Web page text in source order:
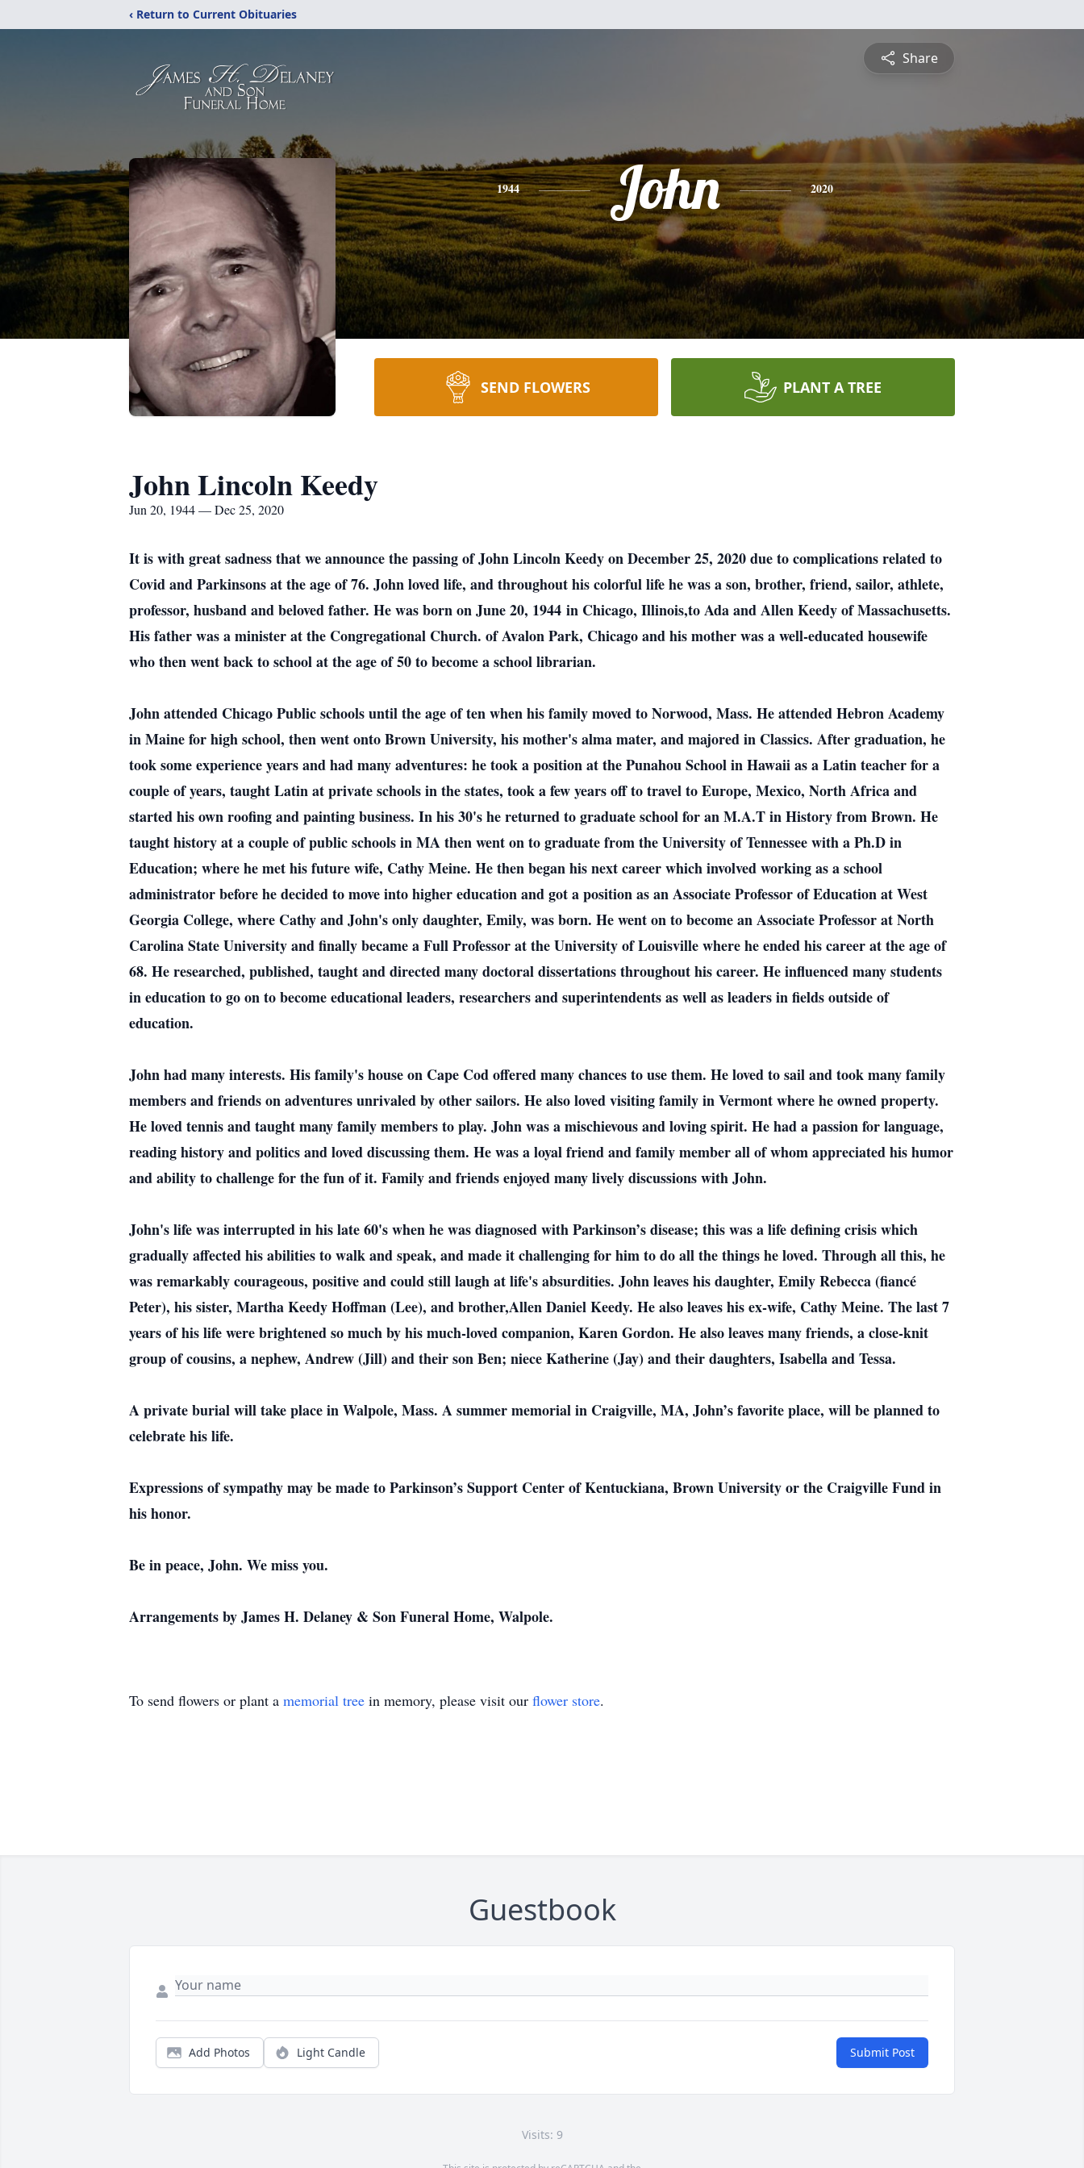
‹ Return to Current Obituaries
Share
1944 John 2020
SEND FLOWERS PLANT A TREE
John Lincoln Keedy
Jun 20, 1944 — Dec 25, 2020
It is with great sadness that we announce the passing of John Lincoln Keedy on December 25, 2020 due to complications related to
Covid and Parkinsons at the age of 76. John loved life, and throughout his colorful life he was a son, brother, friend, sailor, athlete,
professor, husband and beloved father. He was born on June 20, 1944 in Chicago, Illinois,to Ada and Allen Keedy of Massachusetts.
His father was a minister at the Congregational Church. of Avalon Park, Chicago and his mother was a well-educated housewife
who then went back to school at the age of 50 to become a school librarian.
John attended Chicago Public schools until the age of ten when his family moved to Norwood, Mass. He attended Hebron Academy
in Maine for high school, then went onto Brown University, his mother's alma mater, and majored in Classics. After graduation, he
took some experience years and had many adventures: he took a position at the Punahou School in Hawaii as a Latin teacher for a
couple of years, taught Latin at private schools in the states, took a few years off to travel to Europe, Mexico, North Africa and
started his own roofing and painting business. In his 30's he returned to graduate school for an M.A.T in History from Brown. He
taught history at a couple of public schools in MA then went on to graduate from the University of Tennessee with a Ph.D in
Education; where he met his future wife, Cathy Meine. He then began his next career which involved working as a school
administrator before he decided to move into higher education and got a position as an Associate Professor of Education at West
Georgia College, where Cathy and John's only daughter, Emily, was born. He went on to become an Associate Professor at North
Carolina State University and finally became a Full Professor at the University of Louisville where he ended his career at the age of
68. He researched, published, taught and directed many doctoral dissertations throughout his career. He influenced many students
in education to go on to become educational leaders, researchers and superintendents as well as leaders in fields outside of
education.
John had many interests. His family's house on Cape Cod offered many chances to use them. He loved to sail and took many family
members and friends on adventures unrivaled by other sailors. He also loved visiting family in Vermont where he owned property.
He loved tennis and taught many family members to play. John was a mischievous and loving spirit. He had a passion for language,
reading history and politics and loved discussing them. He was a loyal friend and family member all of whom appreciated his humor
and ability to challenge for the fun of it. Family and friends enjoyed many lively discussions with John.
John's life was interrupted in his late 60's when he was diagnosed with Parkinson’s disease; this was a life defining crisis which
gradually affected his abilities to walk and speak, and made it challenging for him to do all the things he loved. Through all this, he
was remarkably courageous, positive and could still laugh at life's absurdities. John leaves his daughter, Emily Rebecca (fiancé
Peter), his sister, Martha Keedy Hoffman (Lee), and brother,Allen Daniel Keedy. He also leaves his ex-wife, Cathy Meine. The last 7
years of his life were brightened so much by his much-loved companion, Karen Gordon. He also leaves many friends, a close-knit
group of cousins, a nephew, Andrew (Jill) and their son Ben; niece Katherine (Jay) and their daughters, Isabella and Tessa.
A private burial will take place in Walpole, Mass. A summer memorial in Craigville, MA, John’s favorite place, will be planned to
celebrate his life.
Expressions of sympathy may be made to Parkinson’s Support Center of Kentuckiana, Brown University or the Craigville Fund in
his honor.
Be in peace, John. We miss you.
Arrangements by James H. Delaney & Son Funeral Home, Walpole.
To send flowers or plant a memorial tree in memory, please visit our flower store.
Guestbook
Add Photos Light Candle Submit Post
Visits: 9